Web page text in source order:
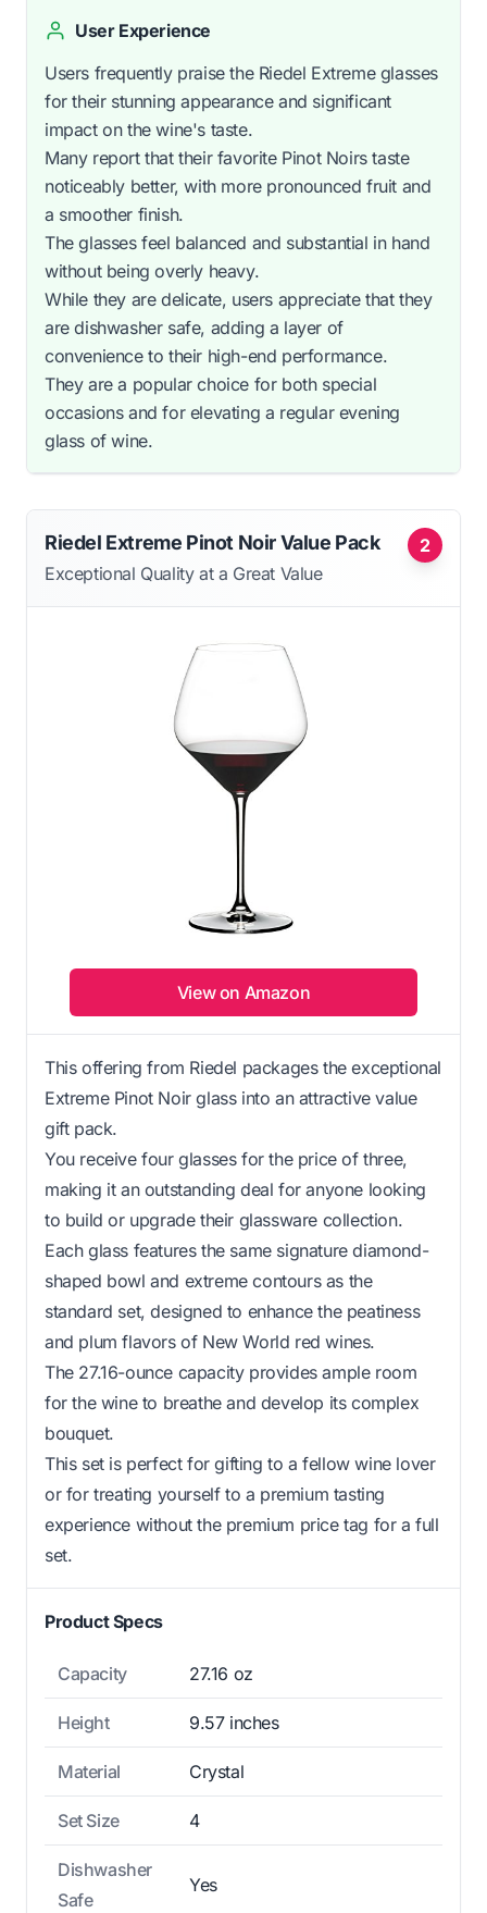
User Experience
Users frequently praise the Riedel Extreme glasses
for their stunning appearance and significant
impact on the wine's taste.
Many report that their favorite Pinot Noirs taste
noticeably better, with more pronounced fruit and
a smoother finish.
The glasses feel balanced and substantial in hand
without being overly heavy.
While they are delicate, users appreciate that they
are dishwasher safe, adding a layer of
convenience to their high-end performance.
They are a popular choice for both special
occasions and for elevating a regular evening
glass of wine.
2
Riedel Extreme Pinot Noir Value Pack
Exceptional Quality at a Great Value
View on Amazon
This offering from Riedel packages the exceptional
Extreme Pinot Noir glass into an attractive value
gift pack.
You receive four glasses for the price of three,
making it an outstanding deal for anyone looking
to build or upgrade their glassware collection.
Each glass features the same signature diamond-
shaped bowl and extreme contours as the
standard set, designed to enhance the peatiness
and plum flavors of New World red wines.
The 27.16-ounce capacity provides ample room
for the wine to breathe and develop its complex
bouquet.
This set is perfect for gifting to a fellow wine lover
or for treating yourself to a premium tasting
experience without the premium price tag for a full
set.
Product Specs
Capacity 27.16 oz
Height 9.57 inches
Material Crystal
Set Size 4
Dishwasher
Safe
Yes